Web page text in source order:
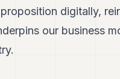
digitally,
our business